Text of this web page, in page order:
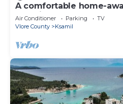
A comfortable home-
experience, close to
Air Conditioner Parking
TV
Vlore County
Ksamil